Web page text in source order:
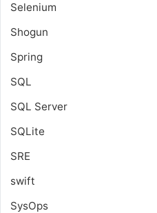
Selenium
Shogun
Spring
SQL
SQL Server
SQLite
SRE
swift
SysOps